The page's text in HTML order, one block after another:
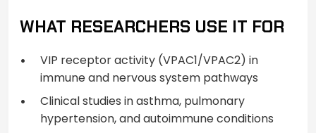
WHAT RESEARCHERS USE IT FOR
VIP receptor activity (VPAC1/VPAC2) in
immune and nervous system pathways
Clinical studies in asthma, pulmonary
hypertension, and autoimmune conditions